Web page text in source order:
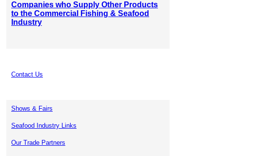
Companies who Supply Other Products
to the Commercial Fishing & Seafood
Industry
Contact Us
Shows & Fairs
Seafood Industry Links
Our Trade Partners